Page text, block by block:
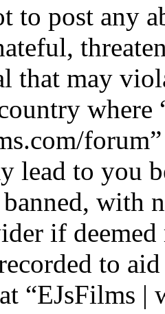
to post any
that may
where
lead to you
with
if
to
“EJsFilms